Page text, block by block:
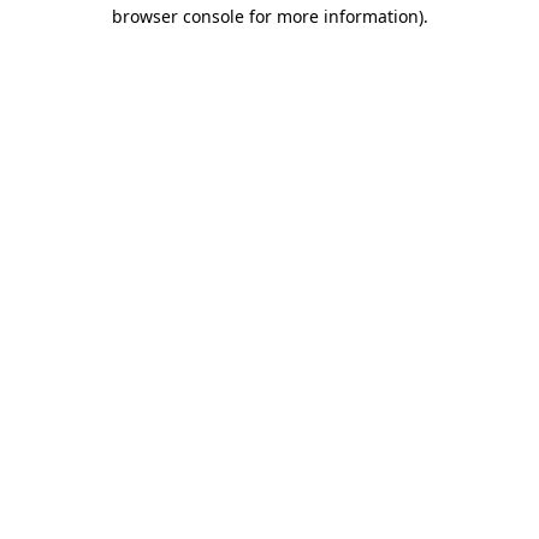
browser console for more information).